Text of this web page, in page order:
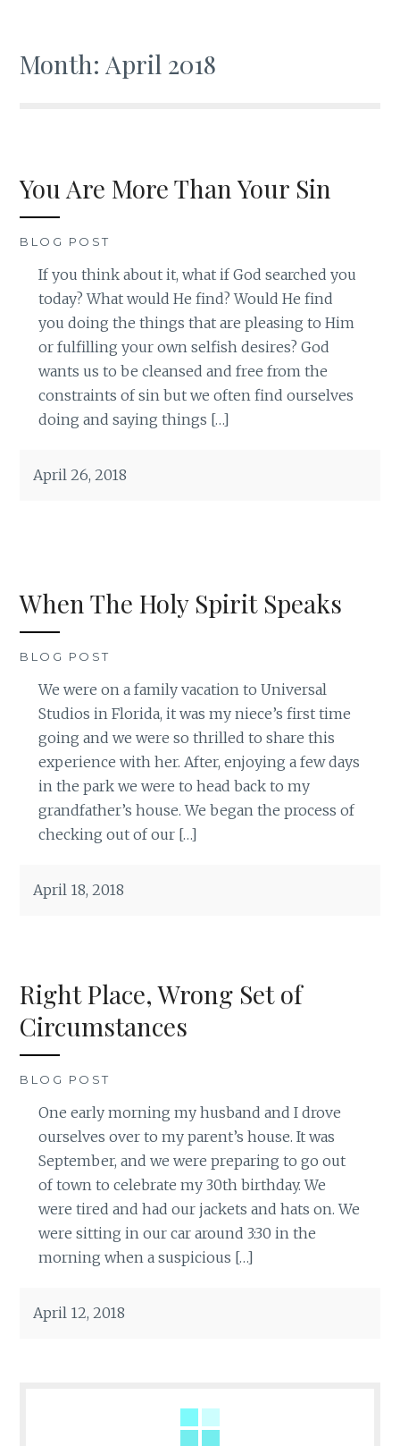
Month: April 2018
You Are More Than Your Sin
BLOG POST
If you think about it, what if God searched you
today? What would He find? Would He find
you doing the things that are pleasing to Him
or fulfilling your own selfish desires? God
wants us to be cleansed and free from the
constraints of sin but we often find ourselves
doing and saying things […]
April 26, 2018
When The Holy Spirit Speaks
BLOG POST
We were on a family vacation to Universal
Studios in Florida, it was my niece’s first time
going and we were so thrilled to share this
experience with her. After, enjoying a few days
in the park we were to head back to my
grandfather’s house. We began the process of
checking out of our […]
April 18, 2018
Right Place, Wrong Set of
Circumstances
BLOG POST
One early morning my husband and I drove
ourselves over to my parent’s house. It was
September, and we were preparing to go out
of town to celebrate my 30th birthday. We
were tired and had our jackets and hats on. We
were sitting in our car around 3:30 in the
morning when a suspicious […]
April 12, 2018